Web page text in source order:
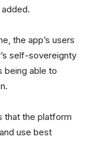
the app’s users
self-sovereignty
being able to
that the platform
use best